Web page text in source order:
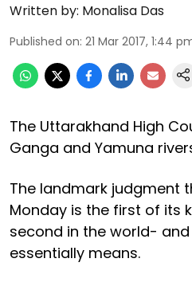
Written by: Monalisa Das
Published on: 21 Mar 2017, 1:44
The Uttarakhand High
Ganga and Yamuna
The landmark judgment
Monday is the first of its
second in the world-
essentially means.